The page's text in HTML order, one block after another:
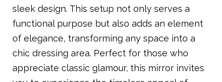
sleek design. This setup not only serves a
functional purpose but also adds an element
of elegance, transforming any space into a
chic dressing area. Perfect for those who
appreciate classic glamour, this mirror invites